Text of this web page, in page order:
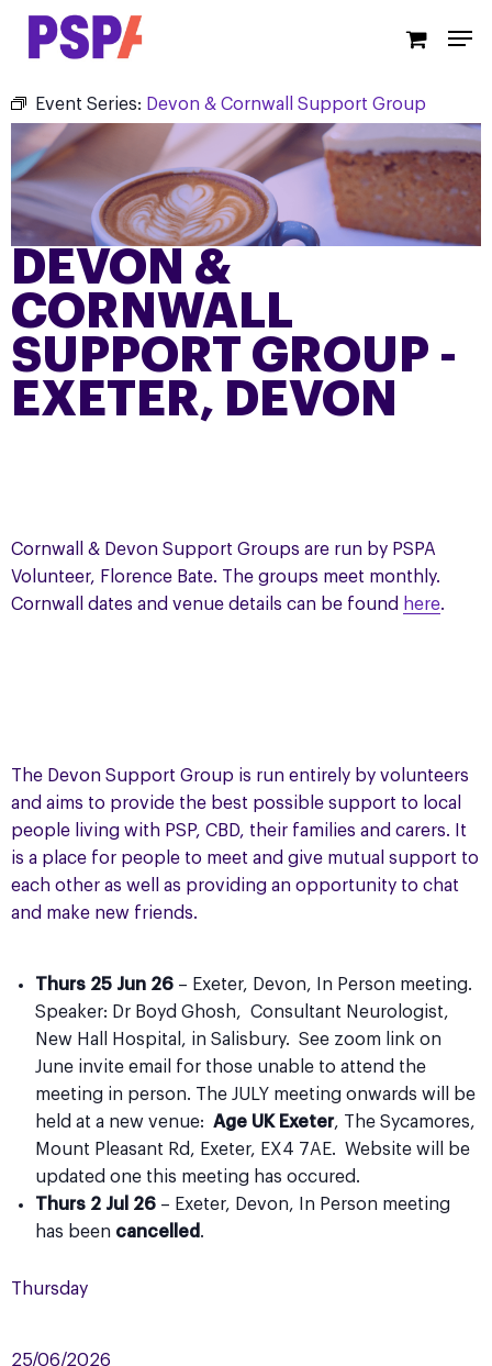
Skip
contentEvent Series: Devon & Cornwall Support Group
DEVON &
CORNWALL
SUPPORT GROUP -
EXETER, DEVON
Cornwall & Devon Support Groups are run by PSPA
Volunteer, Florence Bate. The groups meet monthly.
Cornwall dates and venue details can be found here.
The Devon Support Group is run entirely by volunteers
and aims to provide the best possible support to local
people living with PSP, CBD, their families and carers. It
is a place for people to meet and give mutual support to
each other as well as providing an opportunity to chat
and make new friends.
Thurs 25 Jun 26 – Exeter, Devon, In Person meeting.
Speaker: Dr Boyd Ghosh, Consultant Neurologist,
New Hall Hospital, in Salisbury. See zoom link on
June invite email for those unable to attend the
meeting in person. The JULY meeting onwards will be
held at a new venue:Age UK Exeter, The Sycamores,
Mount Pleasant Rd, Exeter, EX4 7AE. Website will be
updated one this meeting has occured.
Thurs 2 Jul 26 – Exeter, Devon, In Person meeting
has been cancelled .
Thursday
25/06/2026